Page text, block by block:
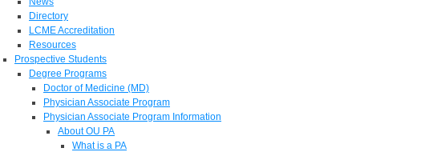
Directory
LCME Accreditation
Resources
Prospective Students
Degree Programs
Doctor of Medicine (MD)
Physician Associate Program
Physician Associate Program Information
About OU PA
What is a PA